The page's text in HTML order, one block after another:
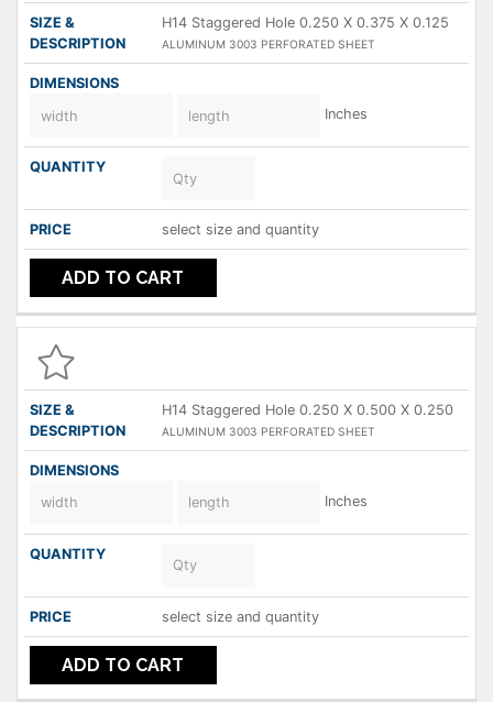
H14 Staggered Hole 0.250 X 0.375 X 0.125
ALUMINUM 3003 PERFORATED SHEET
Inches
select size and quantity
ADD TO CART
H14 Staggered Hole 0.250 X 0.500 X 0.250
ALUMINUM 3003 PERFORATED SHEET
Inches
select size and quantity
ADD TO CART